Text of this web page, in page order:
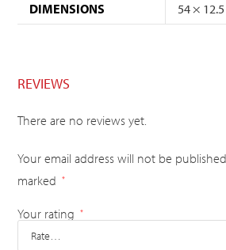
DIMENSIONS 54 ×
REVIEWS
There are no reviews yet.
Your email address will not be
marked
*
Your rating *